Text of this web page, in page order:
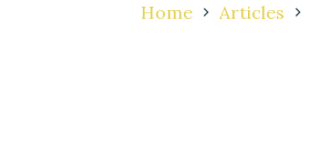
Home Articles